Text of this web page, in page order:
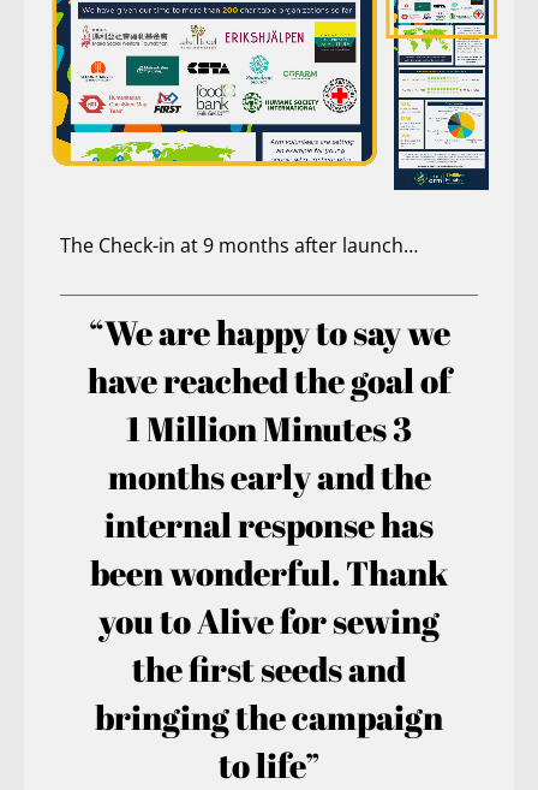
The Check-in at 9 months after launch…
“We are happy to say we
have reached the goal of
1 Million Minutes 3
months early and the
internal response has
been wonderful. Thank
you to Alive for sewing
the first seeds and
bringing the campaign
to life”